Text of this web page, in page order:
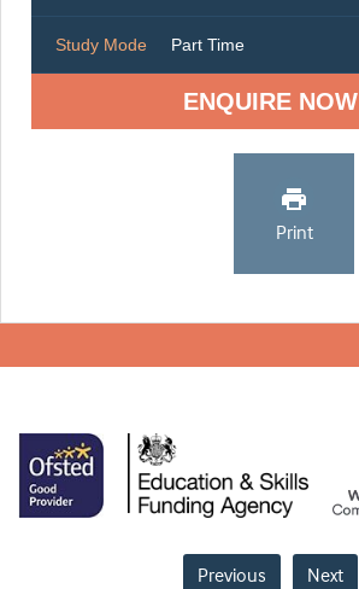
Study Mode Part Time
ENQUIRE NOW
Print
Previous Next